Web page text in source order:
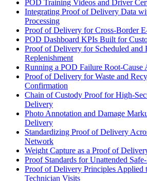
POD Training Videos and Driver
Integrating Proof of Delivery Data
Processing
Proof of Delivery for Cross-Border
POD Dashboard KPIs Built for
Proof of Delivery for Scheduled and
Replenishment
Running a POD Failure Root-Cause
Proof of Delivery for Waste and
Confirmation
Chain of Custody Proof for High-
Delivery
Photo Annotation and Damage
Delivery
Standardizing Proof of Delivery
Network
Weight Capture as a Proof of
Proof Standards for Unattended
Proof of Delivery Principles Applied
Technician Visits